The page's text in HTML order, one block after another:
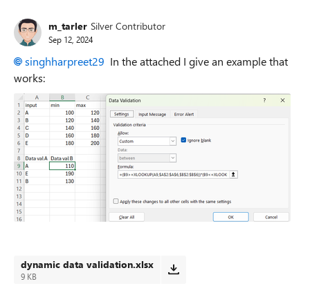
m_tarler Silver Contributor
Sep 12, 2024
singhharpreet29 In the attached I give an example that
works:
dynamic data validation.xlsx
9 KB